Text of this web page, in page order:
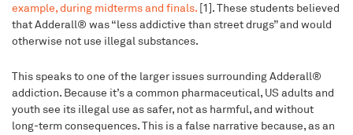
example, during midterms and finals. [1]. These students believed
that Adderall® was “less addictive than street drugs” and would
otherwise not use illegal substances.
This speaks to one of the larger issues surrounding Adderall®
addiction. Because it’s a common pharmaceutical, US adults and
youth see its illegal use as safer, not as harmful, and without
long-term consequences. This is a false narrative because, as an